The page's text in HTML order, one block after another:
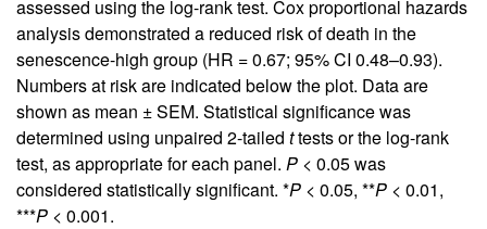
assessed using the log-rank test. Cox proportional hazards
analysis demonstrated a reduced risk of death in the
senescence-high group (HR = 0.67; 95% CI 0.48–0.93).
Numbers at risk are indicated below the plot. Data are
shown as mean ± SEM. Statistical significance was
determined using unpaired 2-tailed ttests or the log-rank
test, as appropriate for each panel. P < 0.05 was
considered statistically significant. *P < 0.05, **P < 0.01,
***P < 0.001.